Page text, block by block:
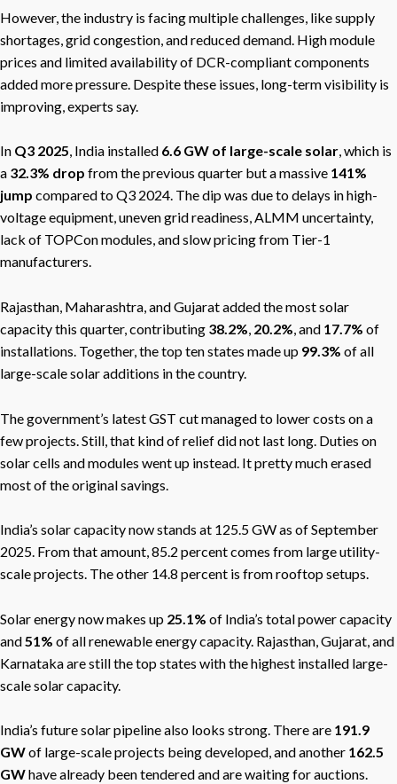
However, the industry is facing multiple challenges, like supply
shortages, grid congestion, and reduced demand. High module
prices and limited availability of DCR-compliant components
added more pressure. Despite these issues, long-term visibility is
improving, experts say.
In Q3 2025, India installed 6.6 GW of large-scale solar, which is
a 32.3% drop from the previous quarter but a massive 141%
jump compared to Q3 2024. The dip was due to delays in high-
voltage equipment, uneven grid readiness, ALMM uncertainty,
lack of TOPCon modules, and slow pricing from Tier-1
manufacturers.
Rajasthan, Maharashtra, and Gujarat added the most solar
capacity this quarter, contributing 38.2%, 20.2%, and 17.7% of
installations. Together, the top ten states made up 99.3% of all
large-scale solar additions in the country.
The government’s latest GST cut managed to lower costs on a
few projects. Still, that kind of relief did not last long. Duties on
solar cells and modules went up instead. It pretty much erased
most of the original savings.
India’s solar capacity now stands at 125.5 GW as of September
2025. From that amount, 85.2 percent comes from large utility-
scale projects. The other 14.8 percent is from rooftop setups.
Solar energy now makes up 25.1% of India’s total power capacity
and 51% of all renewable energy capacity. Rajasthan, Gujarat, and
Karnataka are still the top states with the highest installed large-
scale solar capacity.
India’s future solar pipeline also looks strong. There are 191.9
GWof large-scale projects being developed, and another 162.5
GWhave already been tendered and are waiting for auctions.